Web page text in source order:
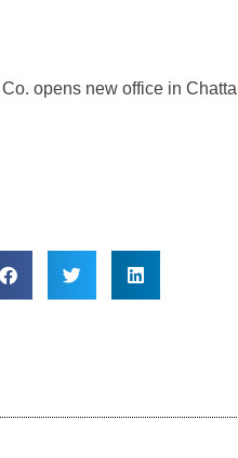
opens new office in